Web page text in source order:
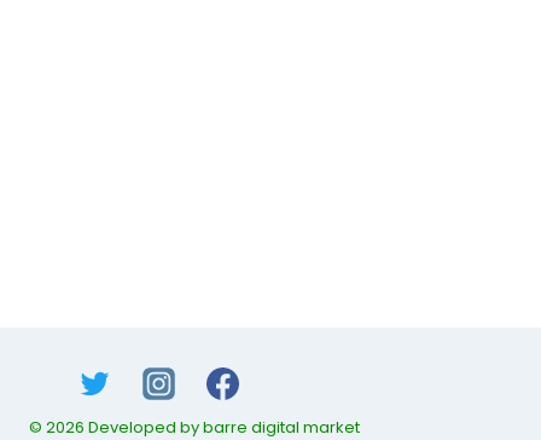
© 2026 Developed by barre digital market